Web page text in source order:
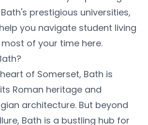
prestigious universities,
you navigate student living
of your time here.
of Somerset, Bath is
Roman heritage and
architecture. But beyond
Bath is a bustling hub for